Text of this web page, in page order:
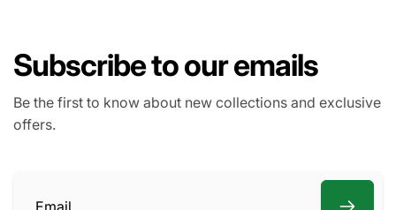
Subscribe to our emails
Be the first to know about new collections and exclusive
offers.